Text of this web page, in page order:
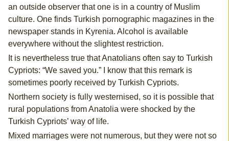
an outside observer that one is in a country of Muslim
culture. One finds Turkish pornographic magazines in the
newspaper stands in Kyrenia. Alcohol is available
everywhere without the slightest restriction.
It is nevertheless true that Anatolians often say to Turkish
Cypriots: “We saved you.” I know that this remark is
sometimes poorly received by Turkish Cypriots.
Northern society is fully westernised, so it is possible that
rural populations from Anatolia were shocked by the
Turkish Cypriots’ way of life.
Mixed marriages were not numerous, but they were not so